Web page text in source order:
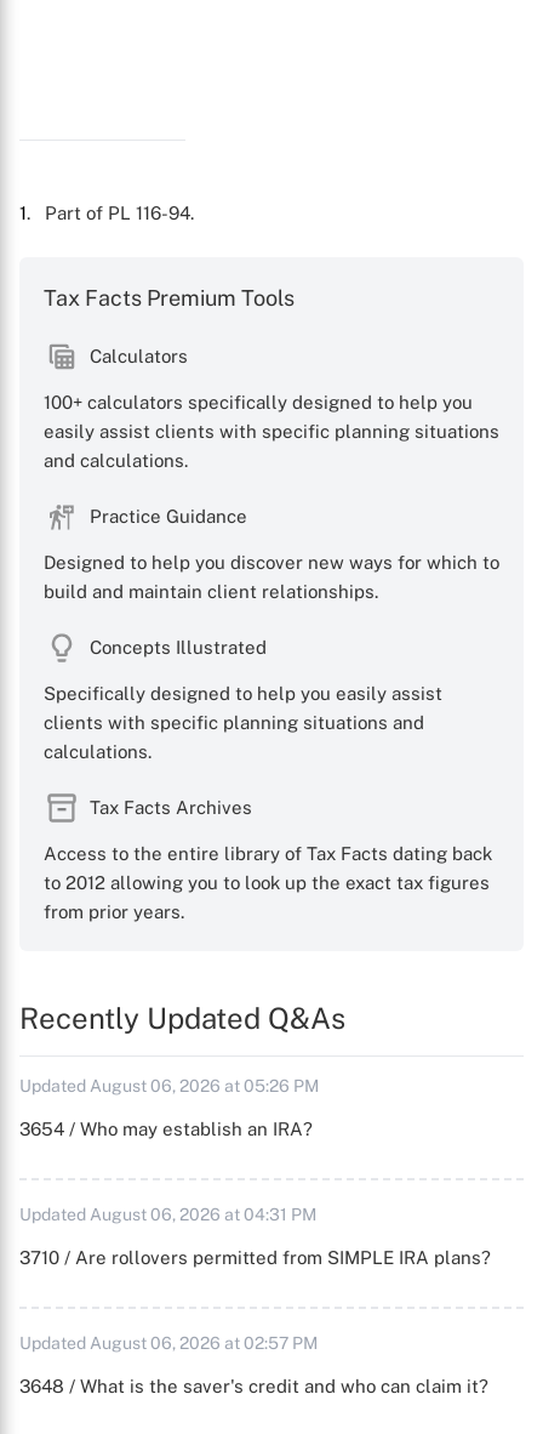
1. Part of PL 116-94.
Tax Facts Premium Tools
Calculators
100+ calculators specifically designed to help you
easily assist clients with specific planning situations
and calculations.
Practice Guidance
Designed to help you discover new ways for which to
build and maintain client relationships.
Concepts Illustrated
Specifically designed to help you easily assist
clients with specific planning situations and
calculations.
Tax Facts Archives
Access to the entire library of Tax Facts dating back
to 2012 allowing you to look up the exact tax figures
from prior years.
Recently Updated Q&As
Updated August 06, 2026 at 05:26 PM
3654 / Who may establish an IRA?
Updated August 06, 2026 at 04:31 PM
3710 / Are rollovers permitted from SIMPLE IRA plans?
Updated August 06, 2026 at 02:57 PM
3648 / What is the saver's credit and who can claim it?